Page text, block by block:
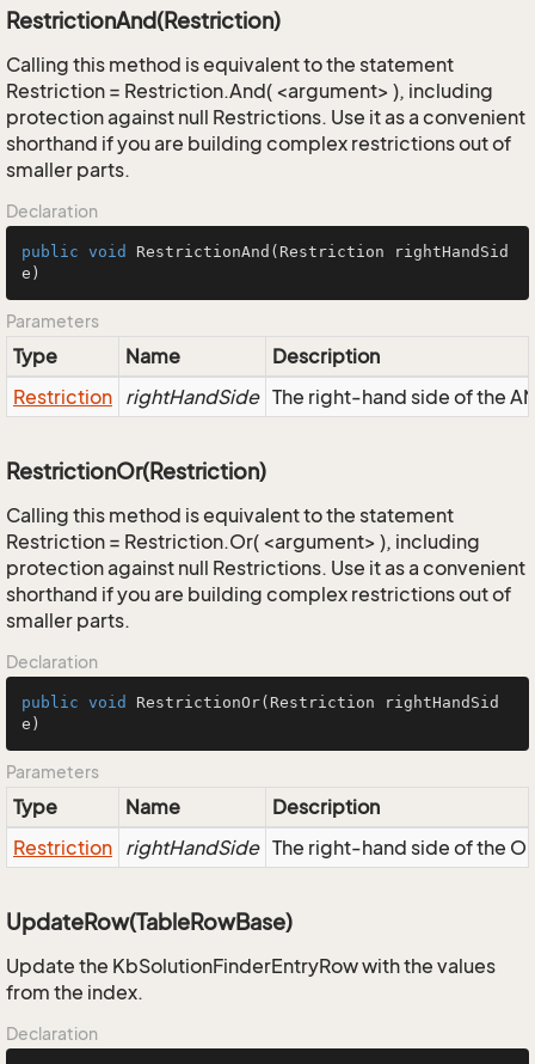
RestrictionAnd(Restriction)
Calling this method is equivalent to the statement
Restriction = Restriction.And( <argument> ), including
protection against null Restrictions. Use it as a convenient
shorthand if you are building complex restrictions out of
smaller parts.
Declaration
public void RestrictionAnd (Restriction rightHandSid
e)
Parameters
Type Name
Description
Restriction rightHandSide The right-hand side of the
RestrictionOr(Restriction)
Calling this method is equivalent to the statement
Restriction = Restriction.Or( <argument> ), including
protection against null Restrictions. Use it as a convenient
shorthand if you are building complex restrictions out of
smaller parts.
Declaration
public void RestrictionOr(Restriction rightHandSid
e)
Parameters
Type Name
Description
Restriction rightHandSide The right-hand side of the
UpdateRow(TableRowBase)
Update the KbSolutionFinderEntryRow with the values
from the index.
Declaration